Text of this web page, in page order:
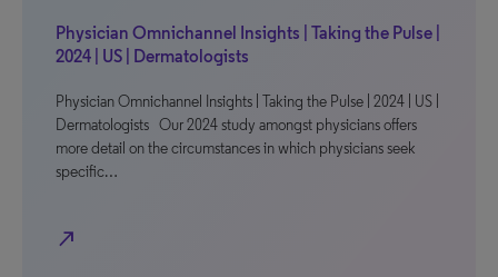
Physician Omnichannel Insights | Taking the Pulse |
2024 | US | Dermatologists
Physician Omnichannel Insights | Taking the Pulse | 2024 | US |
Dermatologists Our 2024 study amongst physicians offers
more detail on the circumstances in which physicians seek
specific…
north_east